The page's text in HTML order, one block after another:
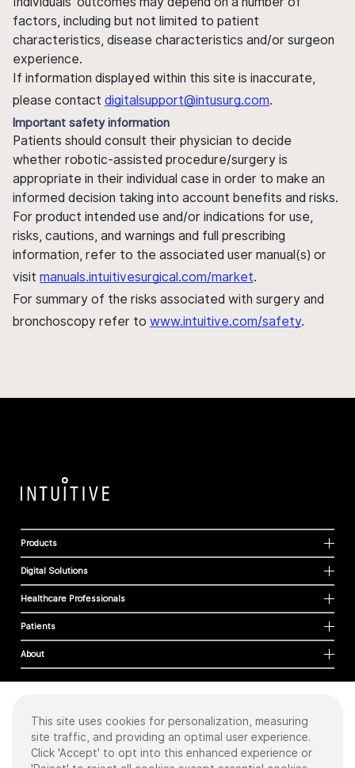
factors, including but not limited to patient
characteristics, disease characteristics and/or surgeon
experience.
If information displayed within this site is inaccurate,
please contact digitalsupport@intusurg.com.
Important safety information
Patients should consult their physician to decide
whether robotic-assisted procedure/surgery is
appropriate in their individual case in order to make an
informed decision taking into account benefits and risks.
For product intended use and/or indications for use,
risks, cautions, and warnings and full prescribing
information, refer to the associated user manual(s) or
visit manuals.intuitivesurgical.com/market.
For summary of the risks associated with surgery and
bronchoscopy refer to www.intuitive.com/safety.
Products
Digital Solutions
Healthcare Professionals
Patients
About
Cookies
Privacy Policy
Terms of Use
This site uses cookies for personalization, measuring
site traffic, and providing an optimal user experience.
Click 'Accept' to opt into this enhanced experience or